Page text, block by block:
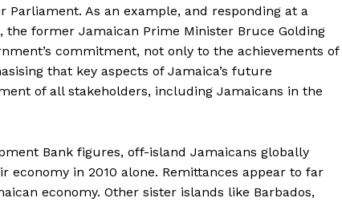
Parliament. As an example, and responding at a
the former Jamaican Prime Minister Bruce Golding
commitment, not only to the achievements of
that key aspects of Jamaica’s future
of all stakeholders, including Jamaicans in the
Bank figures, off-island Jamaicans globally
in 2010 alone. Remittances appear to far
economy. Other sister islands like Barbados,